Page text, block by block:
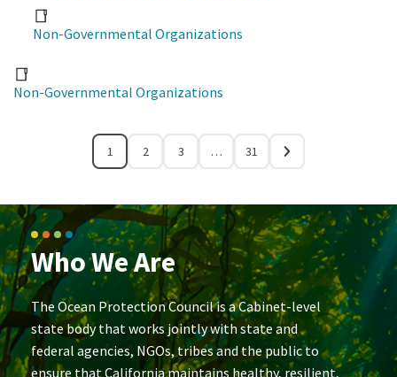
Non-Governmental Organizations
Non-Governmental Organizations
1 2 3 … 31
Who We Are
The Ocean Protection Council is a Cabinet-level
state body that works jointly with state and
federal agencies, NGOs, tribes and the public to
ensure that California maintains healthy, resilient,